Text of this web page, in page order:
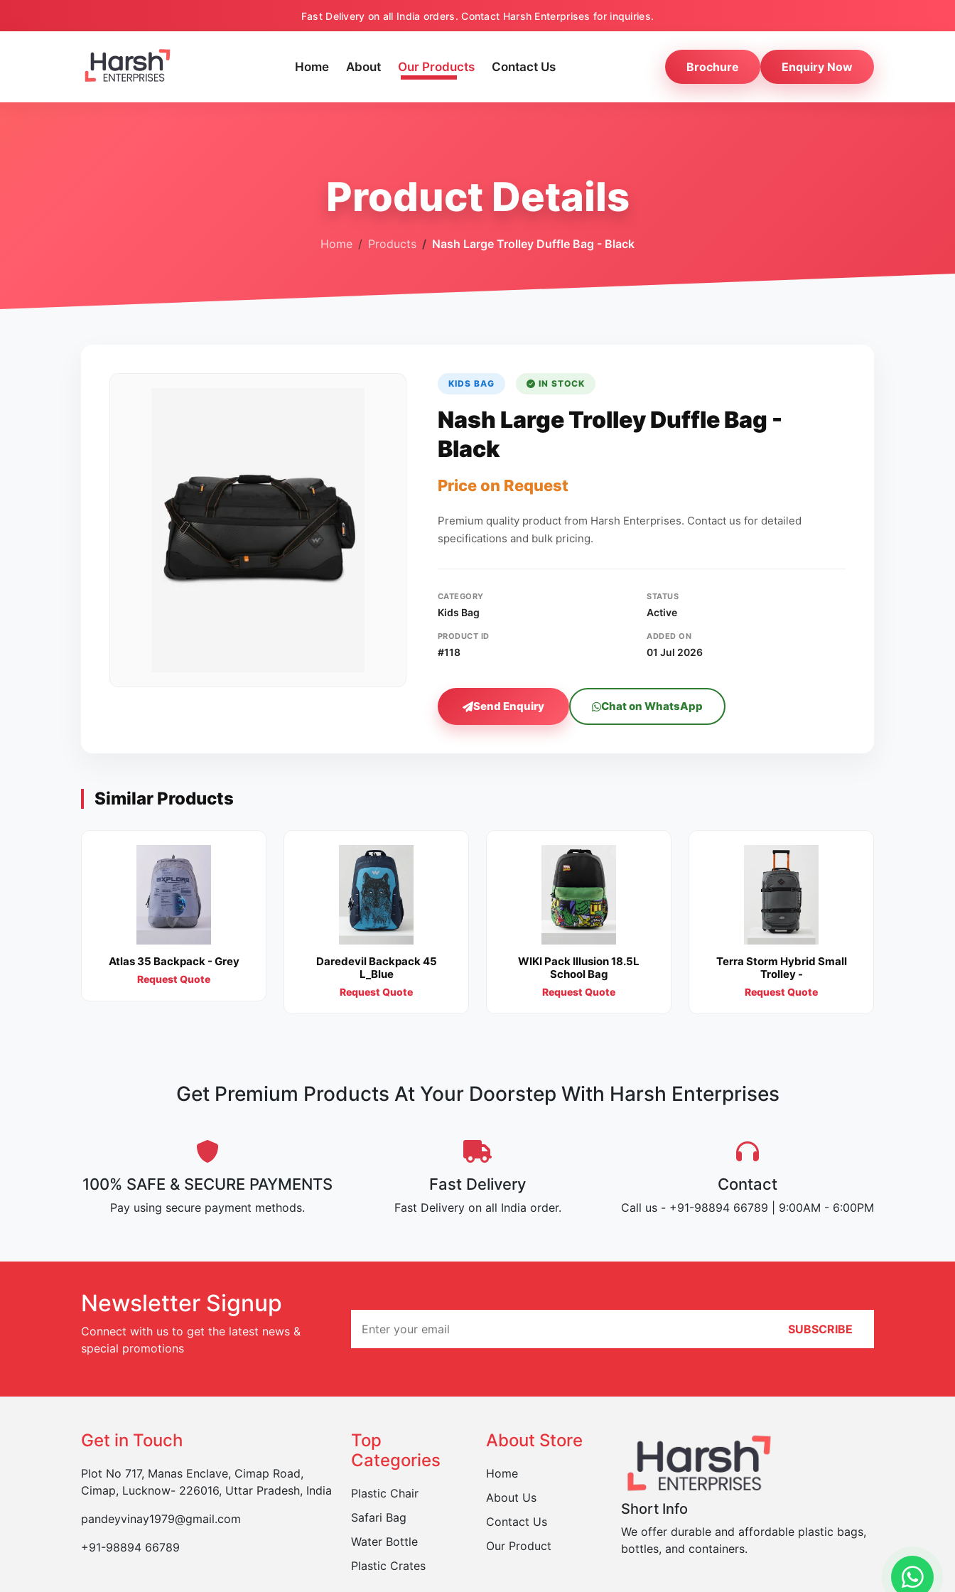
Fast Delivery on all India orders. Contact Harsh Enterprises for inquiries.
Home About Our Products Contact Us Brochure Enquiry Now
Product Details
Home Products Nash Large Trolley Duffle Bag - Black
KIDS BAG IN STOCK
Nash Large Trolley Duffle Bag -
Black
Price on Request
Premium quality product from Harsh Enterprises. Contact us for detailed
specifications and bulk pricing.
CATEGORY
Kids Bag
STATUS
Active
PRODUCT ID
#118
ADDED ON
01 Jul 2026
Send Enquiry Chat on WhatsApp
Similar Products
Atlas 35 Backpack - Grey
Request Quote
Daredevil Backpack 45
L_Blue
Request Quote
WIKI Pack Illusion 18.5L
School Bag
Request Quote
Terra Storm Hybrid Small
Trolley -
Request Quote
Get Premium Products At Your Doorstep With Harsh Enterprises
100% SAFE & SECURE PAYMENTS
Pay using secure payment methods.
Fast Delivery
Fast Delivery on all India order.
Contact
Call us - +91-98894 66789 | 9:00AM - 6:00PM
Newsletter Signup
Connect with us to get the latest news &
special promotions
SUBSCRIBE
Get in Touch
Plot No 717, Manas Enclave, Cimap Road,
Cimap, Lucknow- 226016, Uttar Pradesh, India
pandeyvinay1979@gmail.com
+91-98894 66789
Top
Categories
Plastic Chair
Safari Bag
Water Bottle
Plastic Crates
About Store
Home
About Us
Contact Us
Our Product
Short Info
We offer durable and affordable plastic bags,
bottles, and containers.